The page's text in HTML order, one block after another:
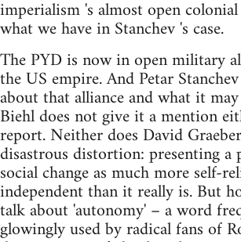
imperialism 's almost open
what we have in Stanchev 's case.
The PYD is now in open military
the US empire. And Petar
about that alliance and what it
Biehl does not give it a mention
report. Neither does David
disastrous distortion: presenting a
social change as much more self-
independent than it really is. But
talk about 'autonomy' – a word
glowingly used by radical fans of